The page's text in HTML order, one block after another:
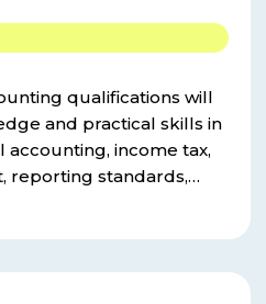
qualifications will
and practical skills in
income tax,
reporting standards,
accounting,